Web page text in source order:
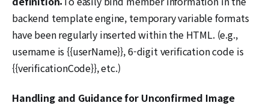
backend template engine, temporary variable formats
have been regularly inserted within the HTML. (e.g.,
username is {{userName}}, 6-digit verification code is
{{verificationCode}}, etc.)
Handling and Guidance for Unconfirmed Image